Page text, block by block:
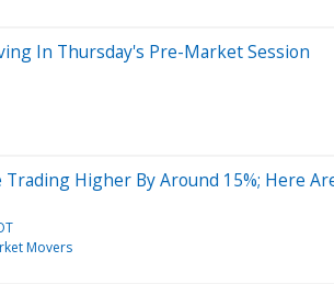
In Thursday's Pre-Market Session
Trading Higher By Around 15%; Here
Movers